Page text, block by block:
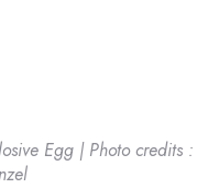
Egg | Photo credits :